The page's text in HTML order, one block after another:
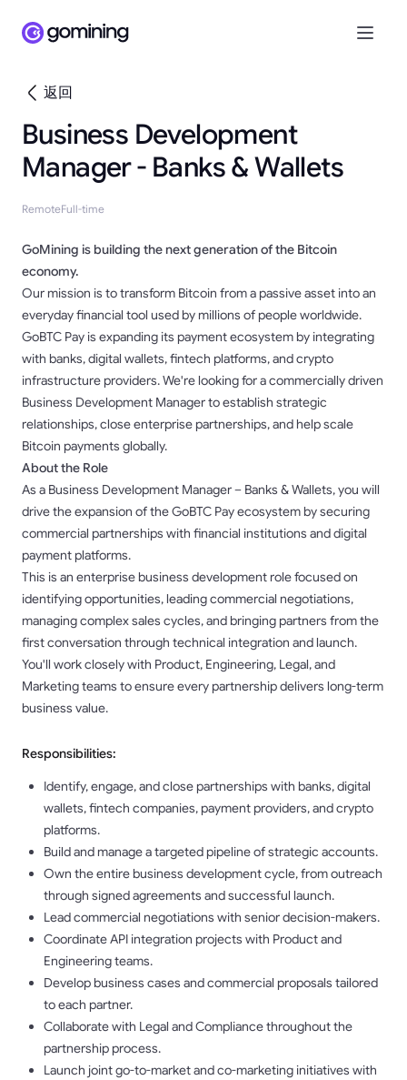
返回
Business Development
Manager - Banks & Wallets
RemoteFull-time
GoMining is building the next generation of the Bitcoin
economy.
Our mission is to transform Bitcoin from a passive asset into an
everyday financial tool used by millions of people worldwide.
GoBTC Pay is expanding its payment ecosystem by integrating
with banks, digital wallets, fintech platforms, and crypto
infrastructure providers. We're looking for a commercially driven
Business Development Manager to establish strategic
relationships, close enterprise partnerships, and help scale
Bitcoin payments globally.
About the Role
As a Business Development Manager – Banks & Wallets, you will
drive the expansion of the GoBTC Pay ecosystem by securing
commercial partnerships with financial institutions and digital
payment platforms.
This is an enterprise business development role focused on
identifying opportunities, leading commercial negotiations,
managing complex sales cycles, and bringing partners from the
first conversation through technical integration and launch.
You'll work closely with Product, Engineering, Legal, and
Marketing teams to ensure every partnership delivers long-term
business value.
Responsibilities:
Identify, engage, and close partnerships with banks, digital
wallets, fintech companies, payment providers, and crypto
platforms.
Build and manage a targeted pipeline of strategic accounts.
Own the entire business development cycle, from outreach
through signed agreements and successful launch.
Lead commercial negotiations with senior decision-makers.
Coordinate API integration projects with Product and
Engineering teams.
Develop business cases and commercial proposals tailored
to each partner.
Collaborate with Legal and Compliance throughout the
partnership process.
Launch joint go-to-market and co-marketing initiatives with